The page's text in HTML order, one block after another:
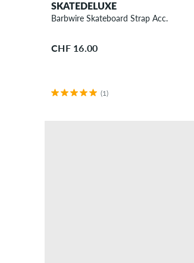
DVDs
Miscellaneous
SKATEDELUXE
Barbwire Skateboard Strap Acc.
CHF 16.00
(1)